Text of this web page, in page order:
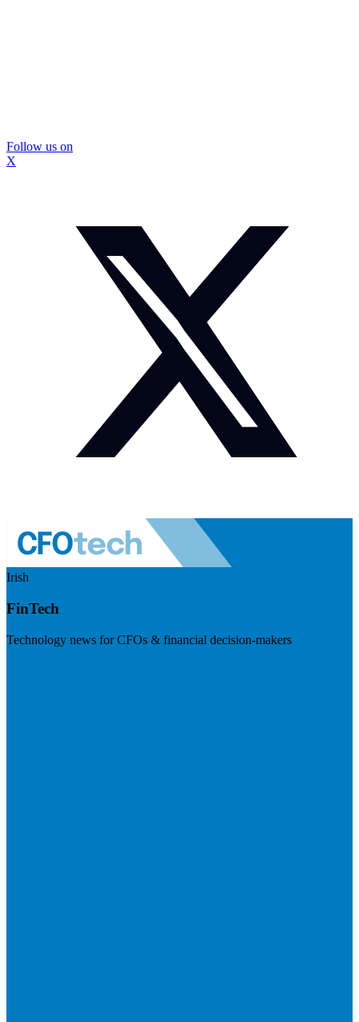
Follow us on
X
Irish
FinTech
Technology news for CFOs & financial decision-makers